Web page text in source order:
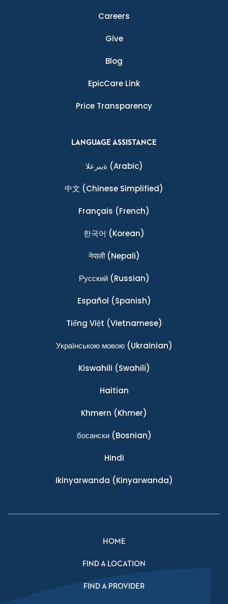
Careers
Give
Blog
EpicCare Link
Price Transparency
LANGUAGE ASSISTANCE
ةيبرعلا (Arabic)
中文 (Chinese Simplified)
Français (French)
한국어 (Korean)
नेपाली(Nepali)
Ρусский(Russian)
Español (Spanish)
Tiếng Việt (Vietnamese)
Українською мовою(Ukrainian)
Kiswahili (Swahili)
Haitian
Khmern (Khmer)
босански(Bosnian)
Hindi
Ikinyarwanda (Kinyarwanda)
HOME
FIND A LOCATION
FIND A PROVIDER